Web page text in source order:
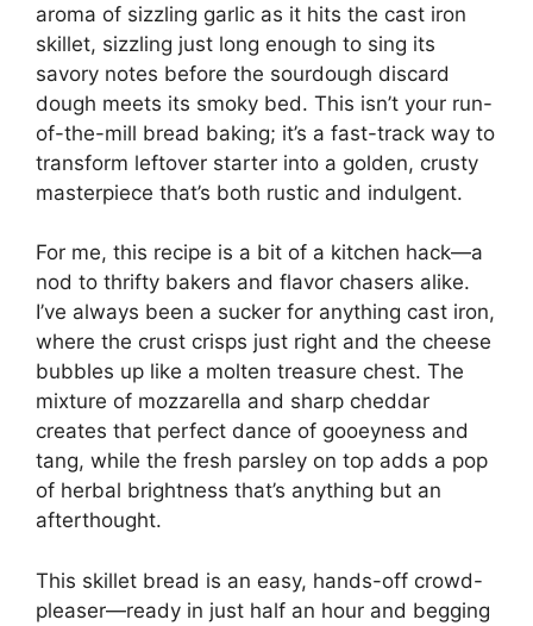
aroma of sizzling garlic as it hits the cast iron
skillet, sizzling just long enough to sing its
savory notes before the sourdough discard
dough meets its smoky bed. This isn’t your run-
of-the-mill bread baking; it’s a fast-track way to
transform leftover starter into a golden, crusty
masterpiece that’s both rustic and indulgent.
For me, this recipe is a bit of a kitchen hack—a
nod to thrifty bakers and flavor chasers alike.
I’ve always been a sucker for anything cast iron,
where the crust crisps just right and the cheese
bubbles up like a molten treasure chest. The
mixture of mozzarella and sharp cheddar
creates that perfect dance of gooeyness and
tang, while the fresh parsley on top adds a pop
of herbal brightness that’s anything but an
afterthought.
This skillet bread is an easy, hands-off crowd-
pleaser—ready in just half an hour and begging